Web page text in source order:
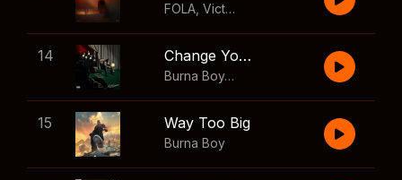
FOLA Victony
14 Change Your Mind
Burna Boy
,Shaboozey
15 Way Too Big
Burna Boy